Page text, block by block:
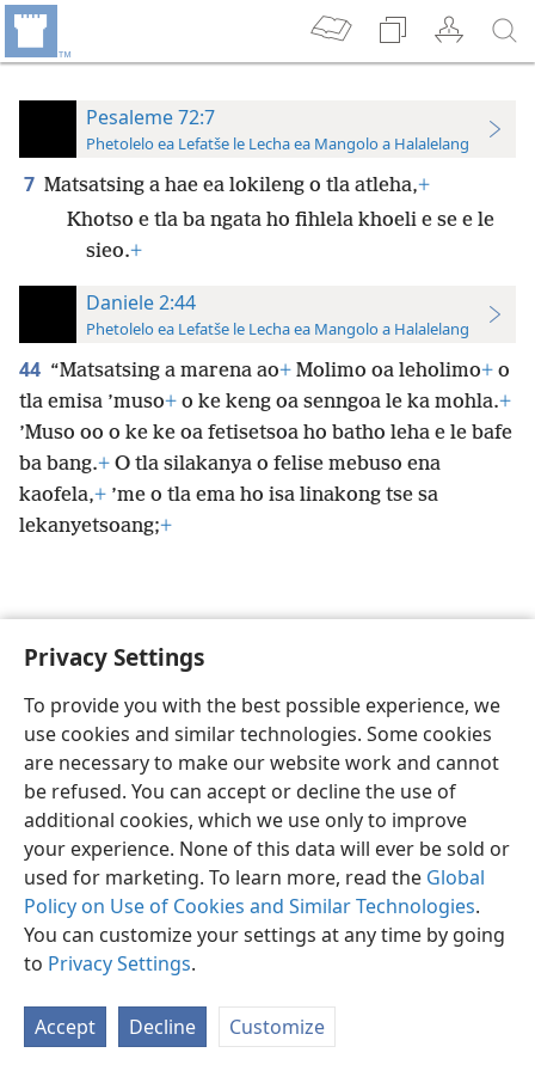
Privacy Settings
To provide you with the best possible experience, we
use cookies and similar technologies. Some cookies
are necessary to make our website work and cannot
be refused. You can accept or decline the use of
additional cookies, which we use only to improve
your experience. None of this data will ever be sold or
used for marketing. To learn more, read the Global
Policy on Use of Cookies and Similar Technologies.
You can customize your settings at any time by going
to Privacy Settings.
Accept Decline Customize
Pesaleme 72:7
Phetolelo ea Lefatše le Lecha ea Mangolo a Halalelang
7 Matsatsing a hae ea lokileng o tla atleha,+
Khotso e tla ba ngata ho fihlela khoeli e se e le
sieo.+
Daniele 2:44
Phetolelo ea Lefatše le Lecha ea Mangolo a Halalelang
44 “Matsatsing a marena ao+ Molimo oa leholimo+ o
tla emisa ’muso+ o ke keng oa senngoa le ka mohla.+
’Muso oo o ke ke oa fetisetsoa ho batho leha e le bafe
ba bang.+ O tla silakanya o felise mebuso ena
kaofela,+ ’me o tla ema ho isa linakong tse sa
lekanyetsoang;+
Sesotho (Lesotho) Ikhethele
Copyright© 2026 Watch Tower Bible and Tract Society of Pennsylvania
Tumellano ea ho Boloka Lekunutu
Privacy Settings
JW.ORG Kena